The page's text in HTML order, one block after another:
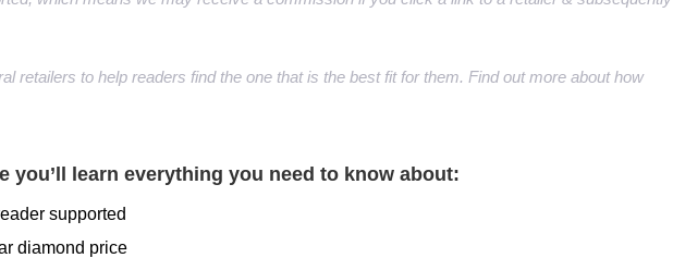
retailers to help readers find the one that is the best fit for them. Find out more about how
you’ll learn everything you need to know about:
supported
diamond price